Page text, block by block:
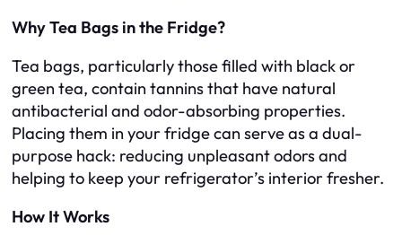
Why Tea Bags in the Fridge?
Tea bags, particularly those filled with black or
green tea, contain tannins that have natural
antibacterial and odor-absorbing properties.
Placing them in your fridge can serve as a dual-
purpose hack: reducing unpleasant odors and
helping to keep your refrigerator’s interior fresher.
How It Works